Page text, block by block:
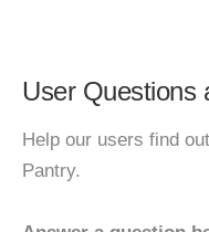
User Questions
Help our users find
Pantry.